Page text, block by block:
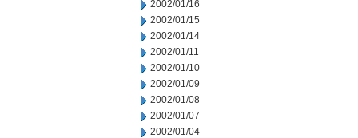
2002/01/16
2002/01/15
2002/01/14
2002/01/11
2002/01/10
2002/01/09
2002/01/08
2002/01/07
2002/01/04